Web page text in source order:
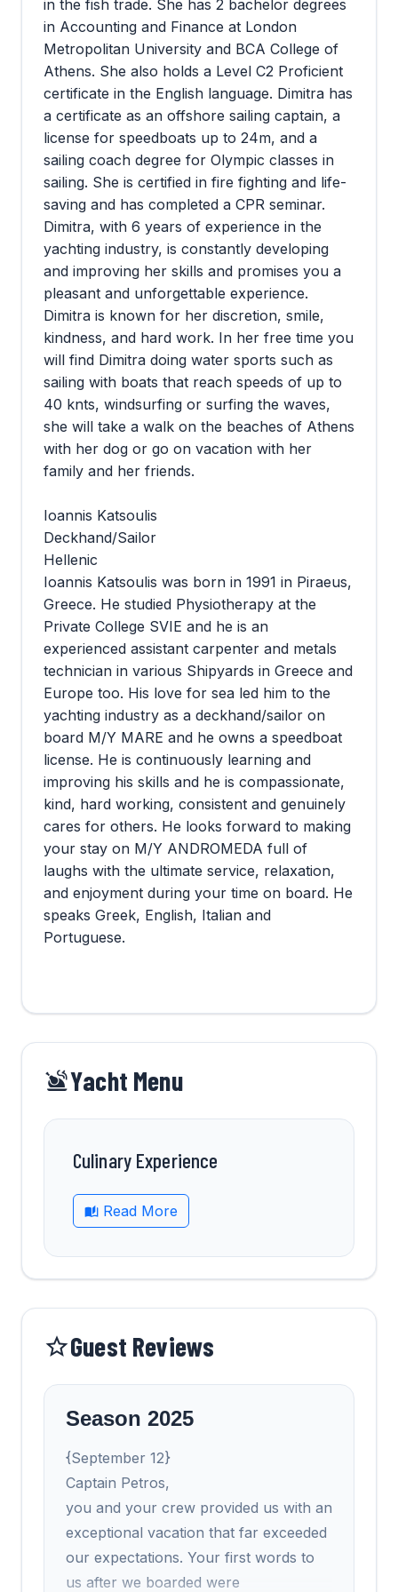
in the fish trade. She has 2 bachelor degrees
in Accounting and Finance at London
Metropolitan University and BCA College of
Athens. She also holds a Level C2 Proficient
certificate in the English language. Dimitra has
a certificate as an offshore sailing captain, a
license for speedboats up to 24m, and a
sailing coach degree for Olympic classes in
sailing. She is certified in fire fighting and life-
saving and has completed a CPR seminar.
Dimitra, with 6 years of experience in the
yachting industry, is constantly developing
and improving her skills and promises you a
pleasant and unforgettable experience.
Dimitra is known for her discretion, smile,
kindness, and hard work. In her free time you
will find Dimitra doing water sports such as
sailing with boats that reach speeds of up to
40 knts, windsurfing or surfing the waves,
she will take a walk on the beaches of Athens
with her dog or go on vacation with her
family and her friends.
Ioannis Katsoulis
Deckhand/Sailor
Hellenic
Ioannis Katsoulis was born in 1991 in Piraeus,
Greece. He studied Physiotherapy at the
Private College SVIE and he is an
experienced assistant carpenter and metals
technician in various Shipyards in Greece and
Europe too. His love for sea led him to the
yachting industry as a deckhand/sailor on
board M/Y MARE and he owns a speedboat
license. He is continuously learning and
improving his skills and he is compassionate,
kind, hard working, consistent and genuinely
cares for others. He looks forward to making
your stay on M/Y ANDROMEDA full of
laughs with the ultimate service, relaxation,
and enjoyment during your time on board. He
speaks Greek, English, Italian and
Portuguese.
Yacht Menu
Culinary Experience
Read More
Guest Reviews
Season 2025
{September 12}
Captain Petros,
you and your crew provided us with an
exceptional vacation that far exceeded
our expectations. Your first words to
us after we boarded were